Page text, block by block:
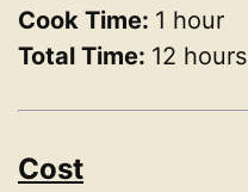
Cook Time: 1 hour
Total Time: 12 hours
Cost